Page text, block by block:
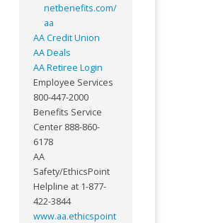
netbenefits.com/
aa
AA Credit Union
AA Deals
AA Retiree Login
Employee Services
800-447-2000
Benefits Service
Center 888-860-
6178
AA
Safety/EthicsPoint
Helpline at 1-877-
422-3844
www.aa.ethicspoint